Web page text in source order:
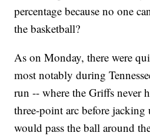
percentage because no one
the basketball?
As on Monday, there were
most notably during
run -- where the Griffs never
three-point arc before jacking
would pass the ball around